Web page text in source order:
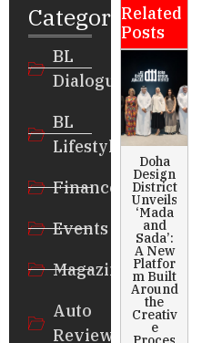
Categories
BL
Dialogue
BL
Lifestyle
Finance
Events
Magazines
Auto
Review
Related
Posts
Doha
Design
District
Unveils
‘Mada
and
Sada’:
A New
Platfor
m Built
Around
the
Creativ
e